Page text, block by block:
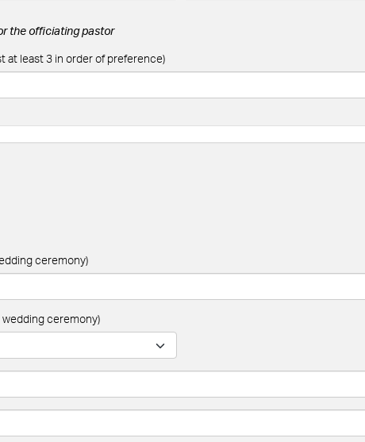
the officiating pastor
at least 3 in order of preference)
ceremony)
ceremony)